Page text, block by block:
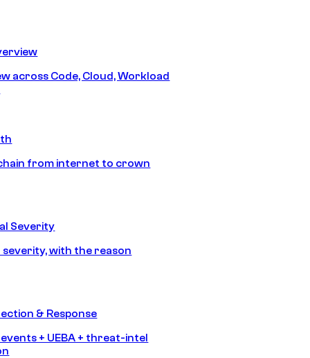
across Code, Cloud, Workload
from internet to crown
Severity
with the reason
& Response
+ UEBA + threat-intel